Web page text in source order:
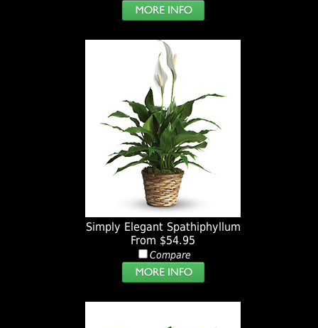
Simply Elegant Spathiphyllum
From $54.95
Compare